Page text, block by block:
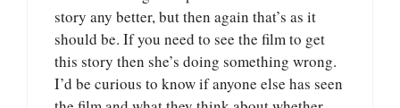
story any better, but then again that’s as it
should be. If you need to see the film to get
this story then she’s doing something wrong.
I’d be curious to know if anyone else has seen